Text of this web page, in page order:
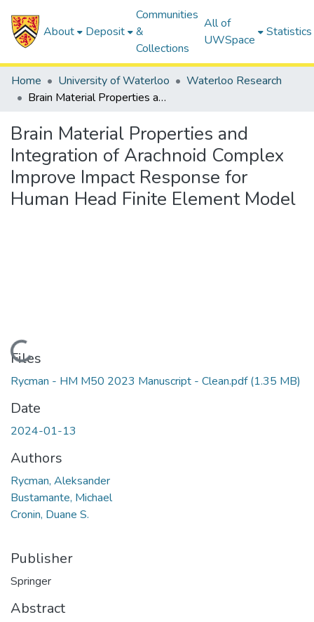
About Deposit
Communities
&
Collections
All of
UWSpace
Statistics
Home University of Waterloo
Waterloo Research
Brain Material Properties and Integration of Arachnoid Complex Improve Impact Response for Human Head Finite Element Model
Brain Material Properties and
Integration of Arachnoid Complex
Improve Impact Response for
Human Head Finite Element Model
Loading...
Files
Rycman - HM M50 2023 Manuscript - Clean.pdf(1.35 MB)
Date
2024-01-13
Authors
Rycman, Aleksander
Bustamante, Michael
Cronin, Duane S.
Publisher
Springer
Abstract